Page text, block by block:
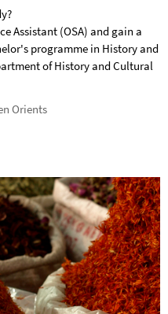
Assistant (OSA) and gain a
programme in History and
of History and Cultural
Orients